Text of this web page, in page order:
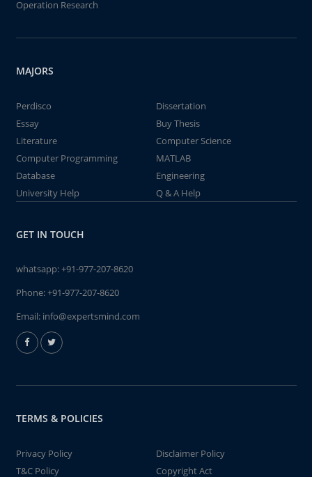
Operation Research
MAJORS
Perdisco
Dissertation
Essay
Buy Thesis
Literature
Computer Science
Computer Programming
MATLAB
Database
Engineering
University Help
Q & A Help
GET IN TOUCH
whatsapp:+91-977-207-8620
Phone:+91-977-207-8620
Email: info@expertsmind.com
TERMS & POLICIES
Privacy Policy
Disclaimer Policy
T&C Policy
Copyright Act